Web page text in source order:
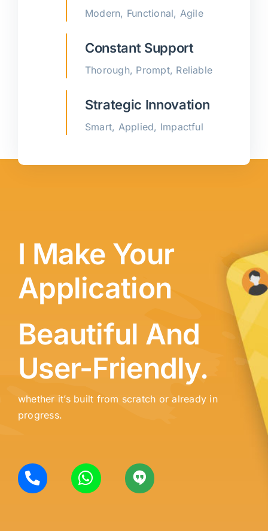
Modern, Functional, Agile
Constant Support
Thorough, Prompt, Reliable
Strategic Innovation
Smart, Applied, Impactful
I Make Your
Application
Beautiful And
User-Friendly.
whether it’s built from scratch or already in
progress.